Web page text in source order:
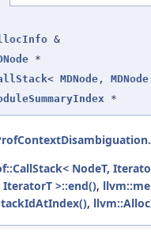
&
*
< MDNode ,
*
NodeT,
IteratorT >::end(),
,